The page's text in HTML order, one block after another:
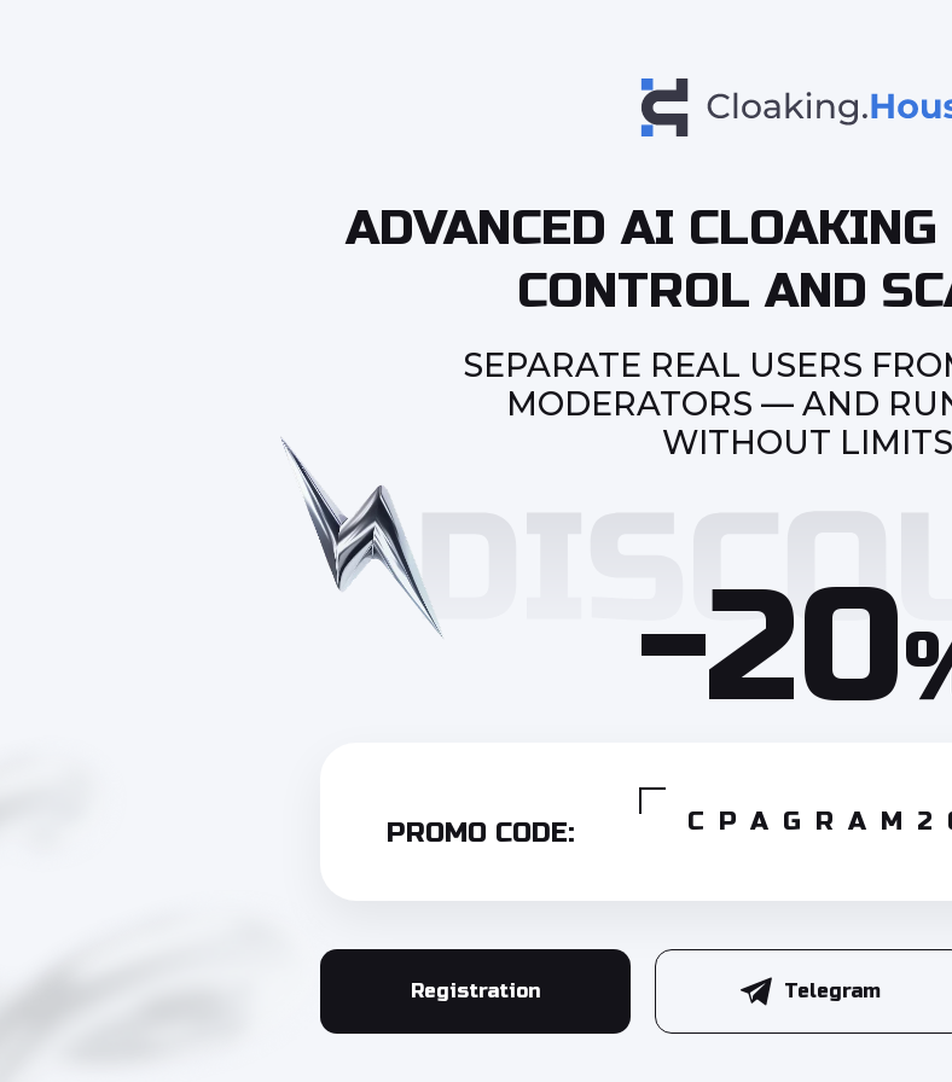
ADVANCED AI
CONTROL AND
SEPARATE REAL USERS
MODERATORS — AND
WITHOUT
-20
PROMO CODE:
Registration Telegram